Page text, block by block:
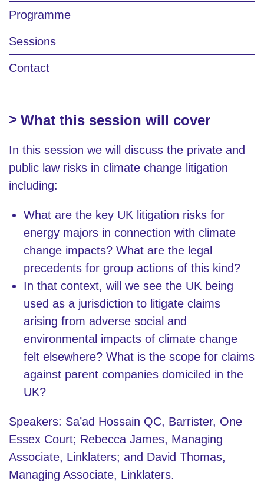
Programme
Sessions
Contact
What this session will cover
In this session we will discuss the private and
public law risks in climate change litigation
including:
What are the key UK litigation risks for
energy majors in connection with climate
change impacts? What are the legal
precedents for group actions of this kind?
In that context, will we see the UK being
used as a jurisdiction to litigate claims
arising from adverse social and
environmental impacts of climate change
felt elsewhere? What is the scope for claims
against parent companies domiciled in the
UK?
Speakers: Sa’ad Hossain QC, Barrister, One
Essex Court; Rebecca James, Managing
Associate, Linklaters; and David Thomas,
Managing Associate, Linklaters.